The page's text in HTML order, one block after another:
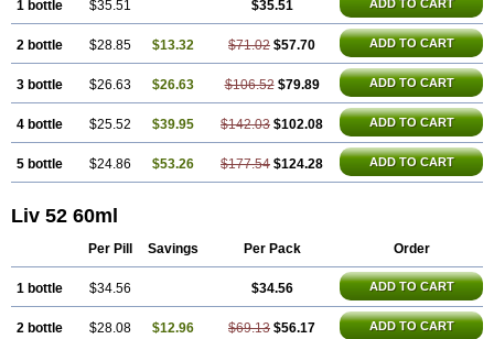
1 bottle $35.51 $35.51 ADD TO CART
2 bottle $28.85 $13.32 $71.02 $57.70 ADD TO CART
3 bottle $26.63 $26.63 $106.52 $79.89 ADD TO CART
4 bottle $25.52 $39.95 $142.03 $102.08 ADD TO CART
5 bottle $24.86 $53.26 $177.54 $124.28 ADD TO CART
Liv 52 60ml
Per Pill Savings Per Pack Order
1 bottle $34.56 $34.56 ADD TO CART
2 bottle $28.08 $12.96 $69.13 $56.17 ADD TO CART